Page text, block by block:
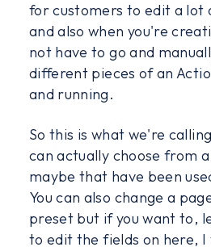
for customers to edit a lot
and also when you're
not have to go and
different pieces of an
and running.
So this is what we're
can actually choose from
maybe that have been
You can also change a
preset but if you want to,
to edit the fields on here, I